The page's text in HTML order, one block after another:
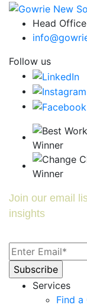
Head
Follow us
Join our email
insights
Services
Find a